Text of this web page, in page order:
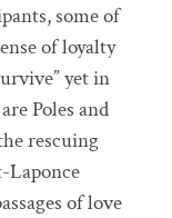
some of
of loyalty
yet in
Poles and
rescuing
Laponce
of love